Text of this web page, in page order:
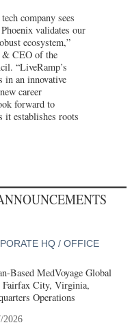
company sees
validates our
ecosystem,”
& CEO of the
“LiveRamp’s
in an innovative
career
forward to
it establishes roots
HQ / OFFICE
Based MedVoyage Global
Fairfax City, Virginia,
Operations
2026